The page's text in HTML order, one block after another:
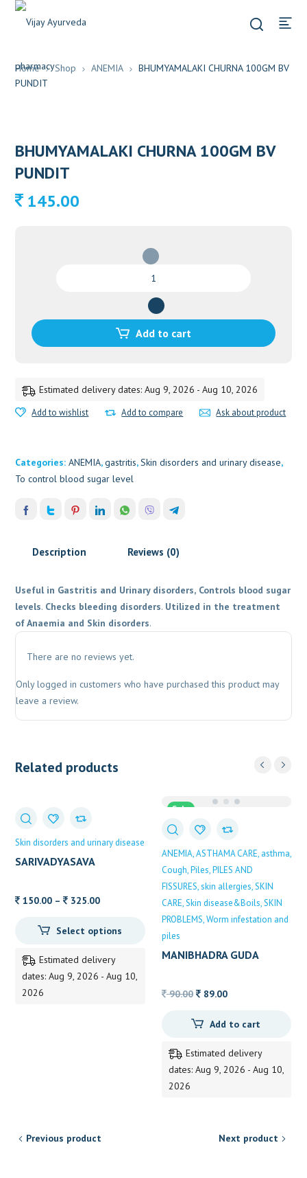
Home Shop ANEMIA
BHUMYAMALAKI CHURNA 100GM BV
PUNDIT
BHUMYAMALAKI CHURNA 100GM BV
PUNDIT
145.00
BV
quantity
Add to cart
Estimated delivery dates: Aug 9, 2026 - Aug 10, 2026
Add to wishlist Add to compare Ask about product
Categories:ANEMIA,gastritis,Skin disorders and urinary disease,
To control blood sugar level
Description Reviews (0)
Useful in Gastritis and Urinary disorders, Controls blood sugar
levels. Checks bleeding disorders. Utilized in the treatment
of Anaemia and Skin disorders.
There are no reviews yet.
Only logged in customers who have purchased this product may
leave a review.
Related products
Skin disorders and urinary disease
SARIVADYASAVA
150.00 – 325.00Price
150.00
325.00
Select options
Estimated delivery
dates: Aug 9, 2026 - Aug 10,
2026
Sale
ANEMIA ASTHAMA CARE asthma
Cough Piles PILES AND
FISSURES skin allergies SKIN
CARE Skin disease&Boils SKIN
PROBLEMS Worm infestation and
piles
MANIBHADRA GUDA
90.00 Original
was:
89.00Current
is:
Add to cart
Estimated delivery
dates: Aug 9, 2026 - Aug 10,
2026
Previous product Next product